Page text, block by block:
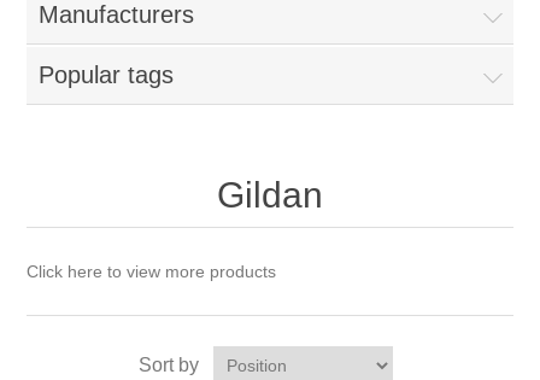
Manufacturers
Popular tags
Gildan
Click here to view more products
Sort by